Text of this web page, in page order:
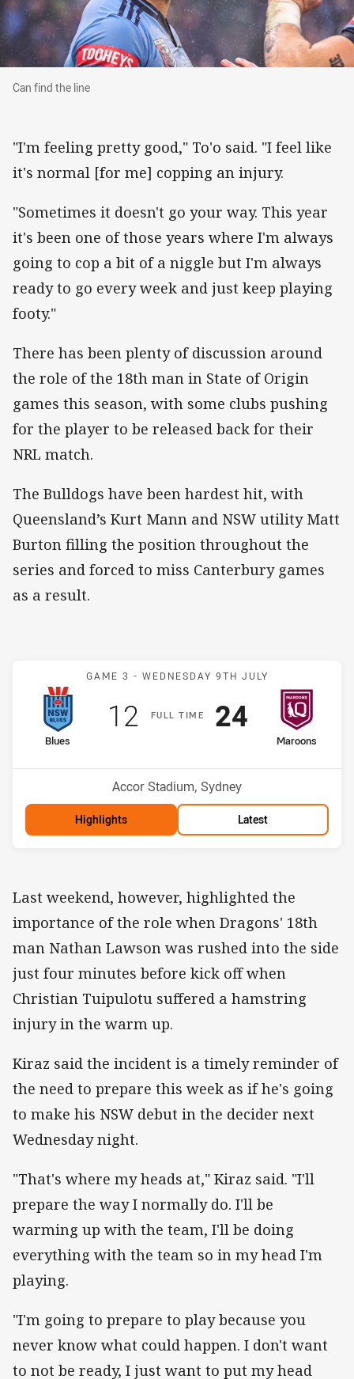
Can find the line
Can find the line
"I'm feeling pretty good," To'o said. "I feel like
it's normal [for me] copping an injury.
"Sometimes it doesn't go your way. This year
it's been one of those years where I'm always
going to cop a bit of a niggle but I'm always
ready to go every week and just keep playing
footy."
There has been plenty of discussion around
the role of the 18th man in State of Origin
games this season, with some clubs pushing
for the player to be released back for their
NRL match.
The Bulldogs have been hardest hit, with
Queensland’s Kurt Mann and NSW utility Matt
Burton filling the position throughout the
series and forced to miss Canterbury games
as a result.
Match: Blues v Maroons
GAME 3 - WEDNESDAY 9TH JULY
FULLT IME
home Team
Blues
Scored
12 points
away Team
Maroons
Scored
24points
Venue:
Accor Stadium, Sydney
Highlights Latest
Last weekend, however, highlighted the
importance of the role when Dragons' 18th
man Nathan Lawson was rushed into the side
just four minutes before kick off when
Christian Tuipulotu suffered a hamstring
injury in the warm up.
Kiraz said the incident is a timely reminder of
the need to prepare this week as if he's going
to make his NSW debut in the decider next
Wednesday night.
"That's where my heads at," Kiraz said. "I'll
prepare the way I normally do. I'll be
warming up with the team, I'll be doing
everything with the team so in my head I'm
playing.
"I'm going to prepare to play because you
never know what could happen. I don't want
to not be ready, I just want to put my head